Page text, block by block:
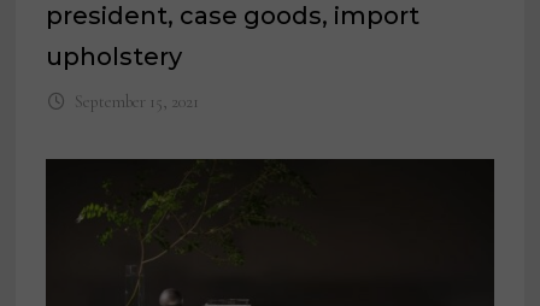
president, case goods, import
upholstery
September 15, 2021